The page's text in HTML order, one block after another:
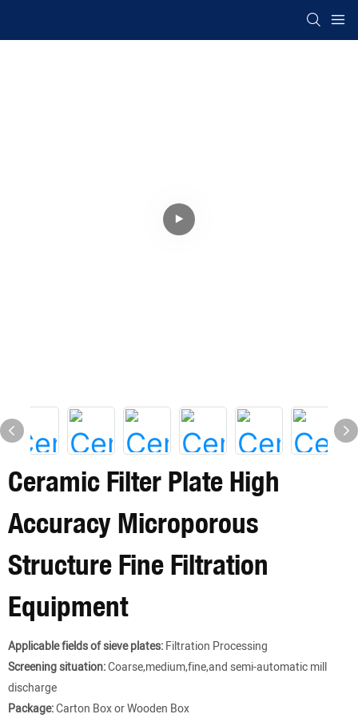
Ceramic Filter Plate High
Accuracy Microporous
Structure Fine Filtration
Equipment
Applicable fields of sieve plates:Filtration Processing
Screening situation:Coarse,medium,fine,and semi-automatic mill
discharge
Package:Carton Box or Wooden Box